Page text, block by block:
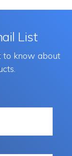
List
to know about